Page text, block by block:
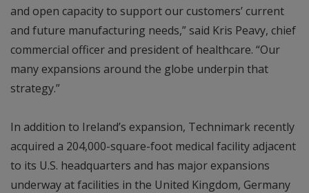
and open capacity to support our customers’ current
and future manufacturing needs,” said Kris Peavy, chief
commercial officer and president of healthcare. “Our
many expansions around the globe underpin that
strategy.”
In addition to Ireland’s expansion, Technimark recently
acquired a 204,000-square-foot medical facility adjacent
to its U.S. headquarters and has major expansions
underway at facilities in the United Kingdom, Germany